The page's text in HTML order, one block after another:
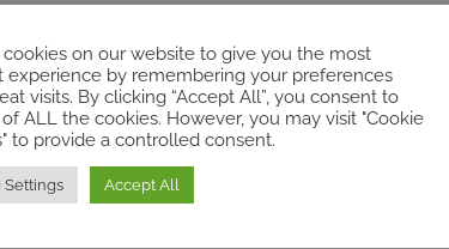
cookies on our website to give you the most
experience by remembering your preferences
visits. By clicking “Accept All”, you consent to
ALL the cookies. However, you may visit "Cookie
to provide a controlled consent.
Settings Accept All